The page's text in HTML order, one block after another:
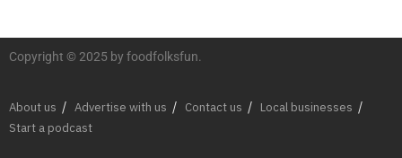
Copyright © 2025 by foodfolksfun.
About us Advertise with us Contact us
Local businesses
Start a podcast